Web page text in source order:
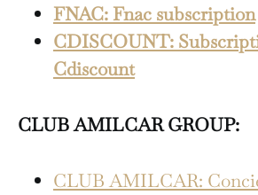
FNAC: Fnac subscription
CDISCOUNT:
Cdiscount
CLUB AMILCAR GROUP:
CLUB AMILCAR: